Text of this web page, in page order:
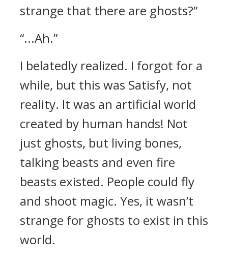
strange that there are ghosts?”
“...Ah.”
I belatedly realized. I forgot for a
while, but this was Satisfy, not
reality. It was an artificial world
created by human hands! Not
just ghosts, but living bones,
talking beasts and even fire
beasts existed. People could fly
and shoot magic. Yes, it wasn’t
strange for ghosts to exist in this
world.